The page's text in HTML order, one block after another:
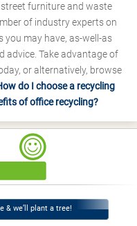
furniture and waste
of industry experts on
you may have, as-well-as
advice. Take advantage of
or alternatively, browse
do I choose a recycling
of office recycling?
& we’ll plant a tree!